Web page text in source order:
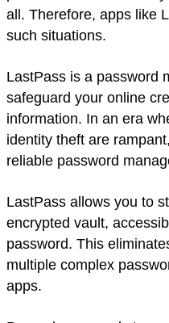
all. Therefore, apps like
such situations.
LastPass is a password
safeguard your online
information. In an era
identity theft are
reliable password
LastPass allows you to
encrypted vault,
password. This
multiple complex
apps.